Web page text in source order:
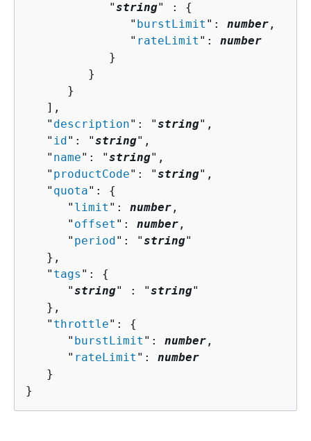
            "
string" : {
               "
burstLimit ": number ,
               "
rateLimit ": number
            }
         }
      }
   ],
   "
description": "string",
   "
id": "string",
   "
name": "string",
   "
productCode": "string",
   "
quota": {
      "
limit ": number ,
      "
offset ": number ,
      "
period": "string"
   },
   "
tags ": {
      "
string" : "string"
   },
   "
throttle": {
      "
burstLimit ": number ,
      "
rateLimit ": number
   }
}